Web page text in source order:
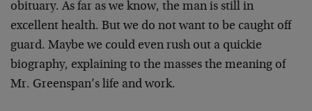
obituary. As far as we know, the man is still in
excellent health. But we do not want to be caught off
guard. Maybe we could even rush out a quickie
biography, explaining to the masses the meaning of
Mr. Greenspan’s life and work.